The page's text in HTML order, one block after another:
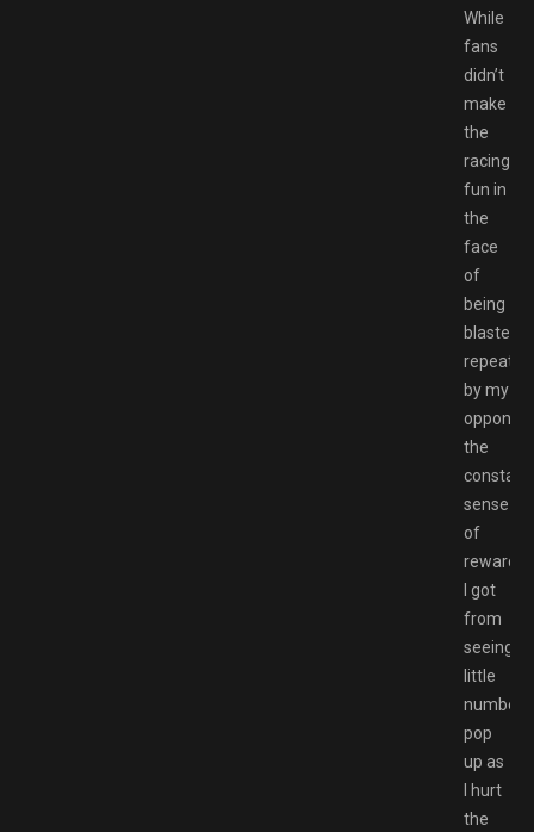
While
fans
didn’t
make
the
racing
fun in
the
face
of
being
blasted
by my
the
constant
sense
of
reward
I got
from
seeing
little
numbers
pop
up as
I hurt
the